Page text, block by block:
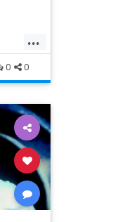
...
0 0